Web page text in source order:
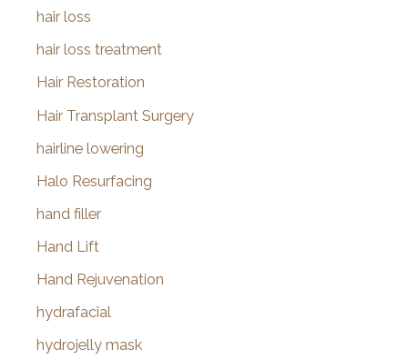
hair loss
hair loss treatment
Hair Restoration
Hair Transplant Surgery
hairline lowering
Halo Resurfacing
hand filler
Hand Lift
Hand Rejuvenation
hydrafacial
hydrojelly mask